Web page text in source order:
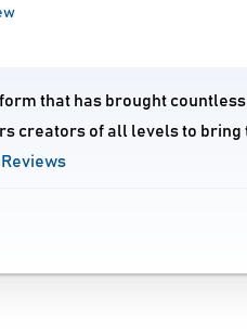
that has brought
creators of all levels to
Reviews